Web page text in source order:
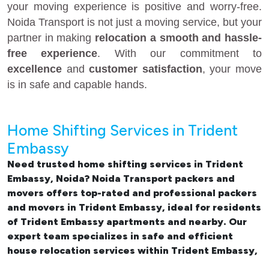
your moving experience is positive and worry-free.
Noida Transport is not just a moving service, but your
partner in making relocation a smooth and hassle-
free experience. With our commitment to
excellence andcustomer satisfaction, your move
is in safe and capable hands.
Home Shifting Services in Trident
Embassy
Need trusted home shifting services in Trident
Embassy, Noida? Noida Transport packers and
movers offers top-rated and professional packers
and movers in Trident Embassy, ideal for residents
of Trident Embassy apartments and nearby. Our
expert team specializes in safe and efficient
house relocation services within Trident Embassy,